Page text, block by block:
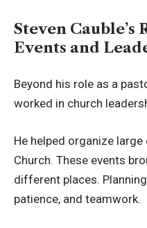
Steven Cauble’s
Events and
Beyond his role as a
worked in church
He helped organize
Church. These events
different places.
patience, and teamwork.